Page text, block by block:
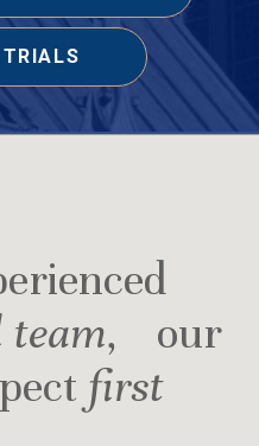
TRIALS
, our
first